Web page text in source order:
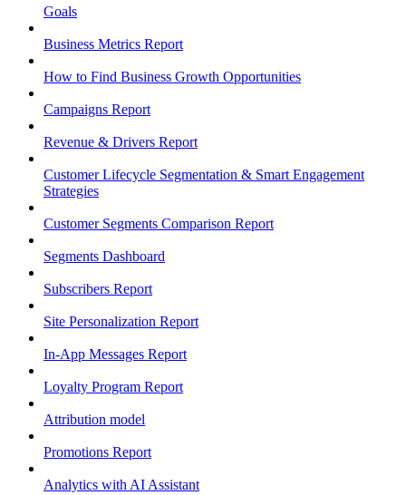
Goals
Business Metrics Report
How to Find Business Growth Opportunities
Campaigns Report
Revenue & Drivers Report
Customer Lifecycle Segmentation & Smart Engagement
Strategies
Customer Segments Comparison Report
Segments Dashboard
Subscribers Report
Site Personalization Report
In-App Messages Report
Loyalty Program Report
Attribution model
Promotions Report
Analytics with AI Assistant